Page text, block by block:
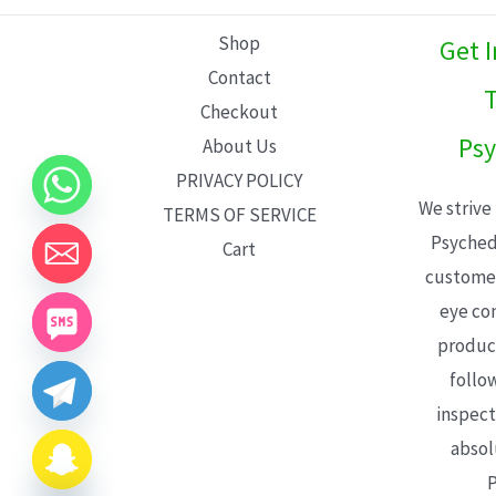
Shop
Contact
Checkout
About Us
PRIVACY POLICY
TERMS OF SERVICE
Cart
Get
We
eye
CHATY